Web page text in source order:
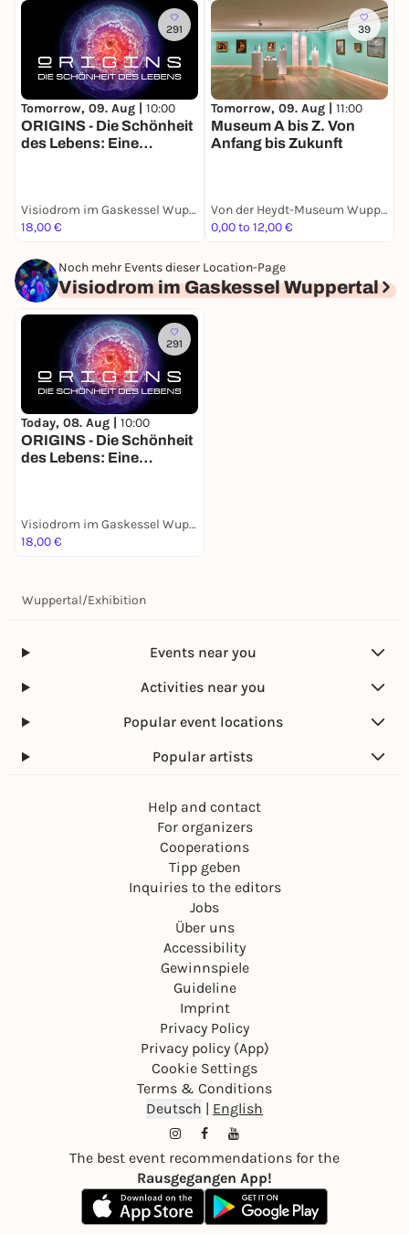
291
Tomorrow, 09. Aug | 10:00
ORIGINS - Die Schönheit
des Lebens: Eine
Urknall bis zur ersten
Zelle
Visiodrom im Gaskessel Wuppertal
18,00 €
39
Tomorrow, 09. Aug | 11:00
Museum A bis Z. Von
Anfang bis Zukunft
Von der Heydt-Museum Wuppertal
0,00 to 12,00 €
Noch mehr Events dieser Location-Page
Visiodrom im Gaskessel Wuppertal
291
Today, 08. Aug | 10:00
ORIGINS - Die Schönheit
des Lebens: Eine
Urknall bis zur ersten
Zelle
Visiodrom im Gaskessel Wuppertal
18,00 €
Wuppertal/Exhibition
Events near you
Activities near you
Popular event locations
Popular artists
Help and contact
For organizers
Cooperations
Tipp geben
Inquiries to the editors
Jobs
Über uns
Accessibility
Gewinnspiele
Guideline
Imprint
Privacy Policy
Privacy policy (App)
Cookie Settings
Terms & Conditions
Deutsch | English
The best event recommendations for the
Rausgegangen App!